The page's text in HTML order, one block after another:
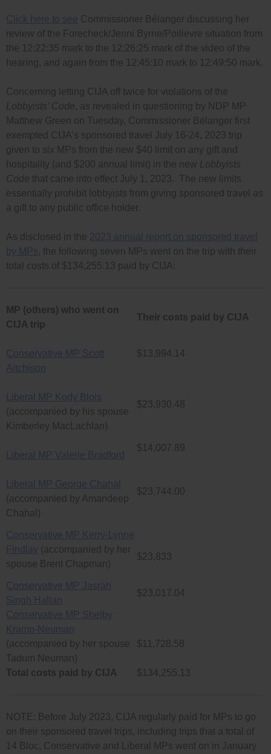
Click here to see Commissioner Bélanger discussing her
review of the Forecheck/Jenni Byrne/Poilievre situation from
the 12:22:35 mark to the 12:26:25 mark of the video of the
hearing, and again from the 12:45:10 mark to 12:49:50 mark.
Concerning letting CIJA off twice for violations of the
Lobbyists’ Code, as revealed in questioning by NDP MP
Matthew Green on Tuesday, Commissioner Bélanger first
exempted CIJA’s sponsored travel July 16-24, 2023 trip
given to six MPs from the new $40 limit on any gift and
hospitality (and $200 annual limit) in the new Lobbyists
Code that came into effect July 1, 2023. The new limits
essentially prohibit lobbyists from giving sponsored travel as
a gift to any public office holder.
As disclosed in the 2023 annual report on sponsored travel
by MPs, the following seven MPs went on the trip with their
total costs of $134,255.13 paid by CIJA:
MP (others) who went on
CIJA trip
Their costs paid by CIJA
Conservative MP Scott
Aitchison
$13,994.14
Liberal MP Kody Blois
(accompanied by his spouse
Kimberley MacLachlan)
$23,930.48
Liberal MP Valerie Bradford
$14,007.89
Liberal MP George Chahal
(accompanied by Amandeep
Chahal)
$23,744.00
Conservative MP Kerry-Lynne
Findlay (accompanied by her
spouse Brent Chapman)
$23,833
Conservative MP Jasrah
Singh Hallan
$23,017.04
Conservative MP Shelby
Kramp-Neuman
(accompanied by her spouse
Tadum Neuman)
$11,728.58
Total costs paid by CIJA $134,255.13
NOTE: Before July 2023, CIJA regularly paid for MPs to go
on their sponsored travel trips, including trips that a total of
14 Bloc, Conservative and Liberal MPs went on in January